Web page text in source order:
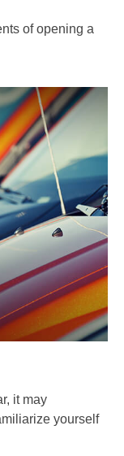
of opening a
it may
yourself